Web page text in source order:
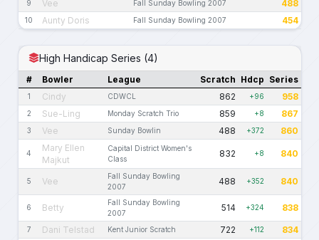
9 Vee Fall Sunday Bowling 2007 488
10 Aunty Doris Fall Sunday Bowling 2007 454
High Handicap Series (4)
# Bowler League Scratch Hdcp Series
1 Cindy CDWCL 862 +96 958
2 Sue-Ling Monday Scratch Trio 859 +8 867
3 Vee Sunday Bowlin 488 +372 860
4
Mary Ellen
Majkut
Capital District Women's
Class
832 +8 840
5 Vee
Fall Sunday Bowling
2007
488 +352 840
6 Betty
Fall Sunday Bowling
2007
514 +324 838
7 Dani Telstad Kent Junior Scratch 722 +112 834